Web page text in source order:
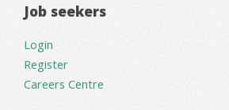
Job seekers
Login
Register
Careers Centre